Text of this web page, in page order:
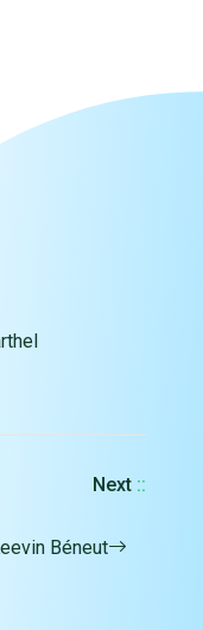
Next ::
Béneut